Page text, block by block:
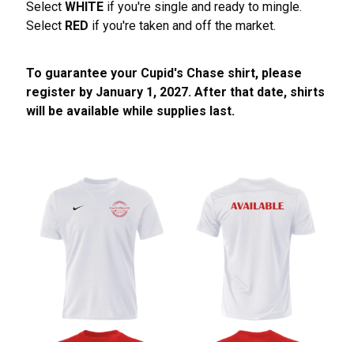
SelectWHITE if you're single and ready to mingle.
Select RED if you're taken and off the market.
To guarantee your Cupid's Chase shirt, please
register by January 1, 2027. After that date, shirts
will be available while supplies last.